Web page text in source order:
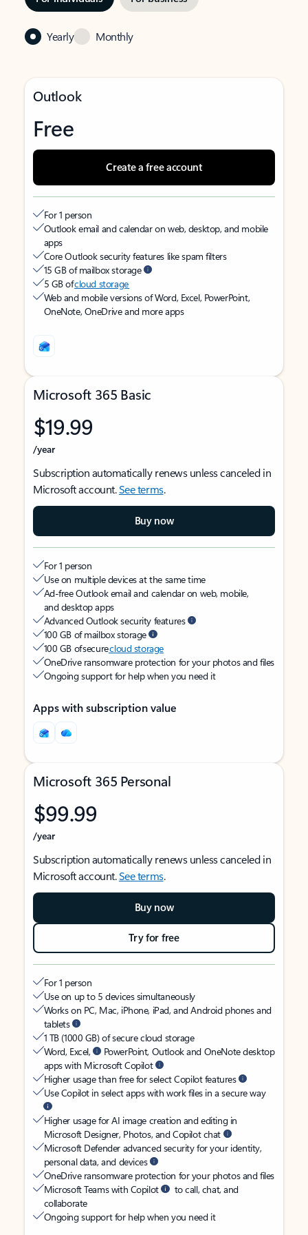
Yearly Monthly
Outlook
Free
Create a free account
For 1 person
Outlook email and calendar on web, desktop, and mobile
apps
Core Outlook security features like spam filters
15 GB of mailbox storage
5 GB ofcloud storage
Web and mobile versions of Word, Excel, PowerPoint,
OneNote, OneDrive and more apps
Microsoft 365 Basic
$19.99
/year
Subscription automatically renews unless canceled in
Microsoft account.See terms.
Buy now
For 1 person
Use on multiple devices at the same time
Ad-free Outlook email and calendar on web, mobile,
and desktop apps
Advanced Outlook security features
100 GB of mailbox storage
100 GB of securecloud storage
OneDrive ransomware protection for your photos and files
Ongoing support for help when you need it
Apps with subscription value
Microsoft 365 Personal
$99.99
/year
Subscription automatically renews unless canceled in
Microsoft account.See terms.
Buy now
Try for free
For 1 person
Use on up to 5 devices simultaneously
Works on PC, Mac, iPhone, iPad, and Android phones and
tablets
1 TB (1000 GB) of secure cloud storage
Word, Excel,
PowerPoint, Outlook and OneNote desktop
apps with Microsoft Copilot
Higher usage than free for select Copilot features
Use Copilot in select apps with work files in a secure way
Higher usage for AI image creation and editing in
Microsoft Designer, Photos, and Copilot chat
Microsoft Defender advanced security for your identity,
personal data, and devices
OneDrive ransomware protection for your photos and files
Microsoft Teams with Copilot
to call, chat, and
collaborate
Ongoing support for help when you need it